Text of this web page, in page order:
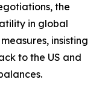
the
in global
insisting
to the US and